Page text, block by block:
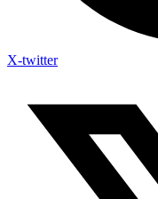
X-twitter